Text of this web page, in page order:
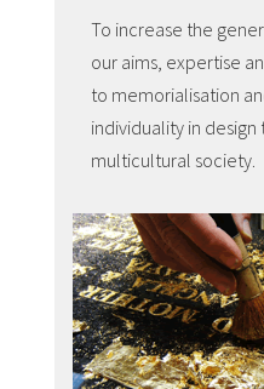
To increase the
our aims, expertise
to memorialisation
individuality in
multicultural society.